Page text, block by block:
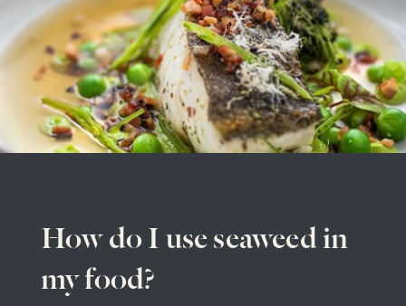
How do I use seaweed in
my food?